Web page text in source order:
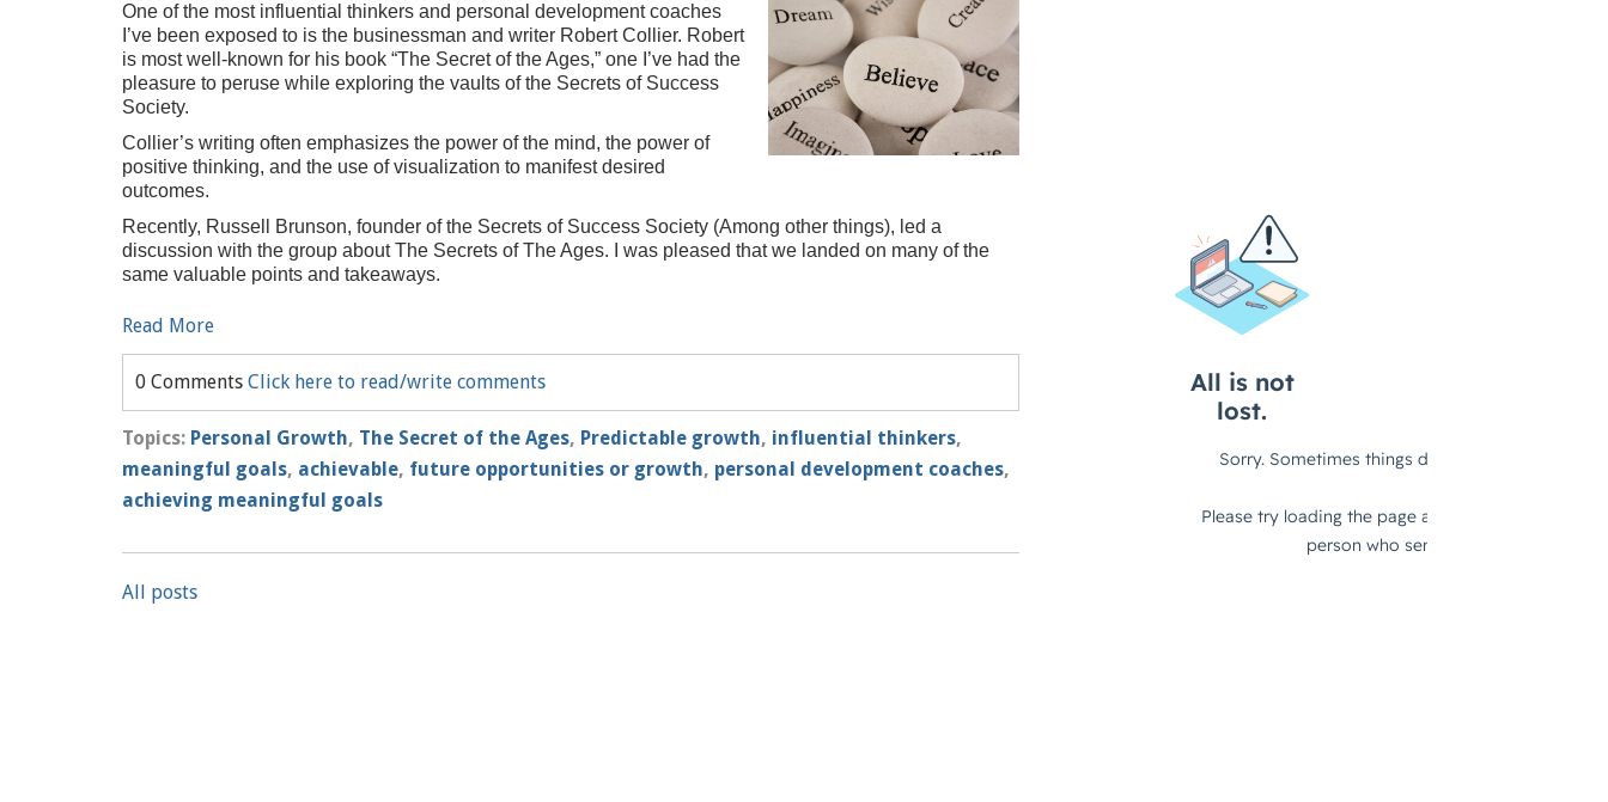
One of the most influential thinkers and personal development coaches
I’ve been exposed to is the businessman and writer Robert Collier. Robert
is most well-known for his book “The Secret of the Ages,” one I’ve had the
pleasure to peruse while exploring the vaults of the Secrets of Success
Society.
Collier’s writing often emphasizes the power of the mind, the power of
positive thinking, and the use of visualization to manifest desired
outcomes.
Recently, Russell Brunson, founder of the Secrets of Success Society (Among other things), led a
discussion with the group about The Secrets of The Ages. I was pleased that we landed on many of the
same valuable points and takeaways.
Read More
0 Comments Click here to read/write comments
Topics: Personal Growth, The Secret of the Ages, Predictable growth, influential thinkers,
meaningful goals, achievable, future opportunities or growth, personal development coaches,
achieving meaningful goals
All posts